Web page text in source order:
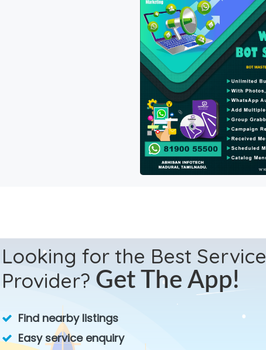
Looking for the Best Service
Provider? Get The App!
Find nearby listings
Easy service enquiry